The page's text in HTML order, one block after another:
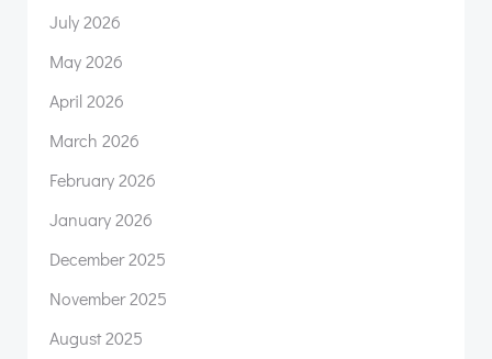
July 2026
May 2026
April 2026
March 2026
February 2026
January 2026
December 2025
November 2025
August 2025